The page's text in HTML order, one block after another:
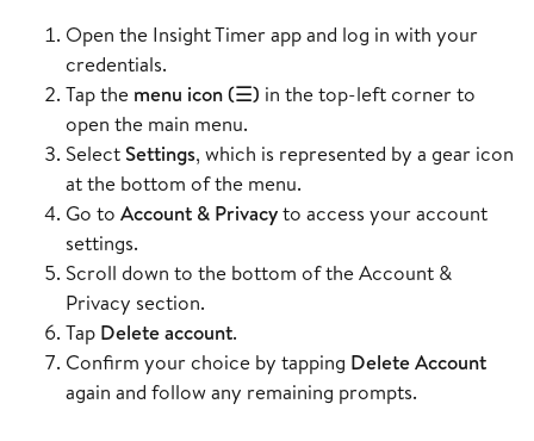
Open the Insight Timer app and log in with your
credentials.
Tap the menu icon (☰) in the top-left corner to
open the main menu.
Select Settings, which is represented by a gear icon
at the bottom of the menu.
Go to Account & Privacyto access your account
settings.
Scroll down to the bottom of the Account &
Privacy section.
Tap Delete account.
Confirm your choice by tapping Delete Account
again and follow any remaining prompts.